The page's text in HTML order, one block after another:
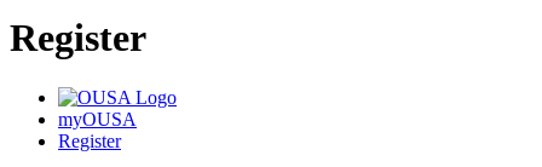
Register
myOUSA
Register